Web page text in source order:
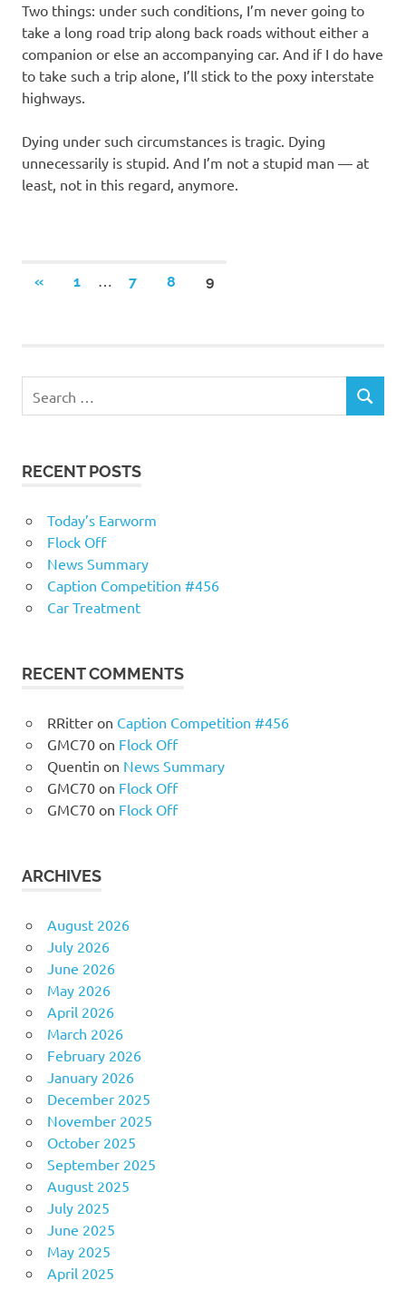
Two things: under such conditions, I’m never going to
take a long road trip along back roads without either a
companion or else an accompanying car. And if I do have
to take such a trip alone, I’ll stick to the poxy interstate
highways.
Dying under such circumstances is tragic. Dying
unnecessarily is stupid. And I’m not a stupid man — at
least, not in this regard, anymore.
Posts
«PREVIOUS
1 … 7 8 9
RECENT POSTS
Today’s Earworm
Flock Off
News Summary
Caption Competition #456
Car Treatment
RECENT COMMENTS
RRitteron Caption Competition #456
GMC70on Flock Off
Quentin on News Summary
GMC70on Flock Off
GMC70on Flock Off
ARCHIVES
August 2026
July 2026
June 2026
May 2026
April 2026
March 2026
February 2026
January 2026
December 2025
November 2025
October 2025
September 2025
August 2025
July 2025
June 2025
May 2025
April 2025